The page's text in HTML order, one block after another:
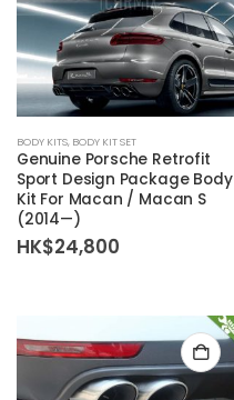
BODY KITS, BODY KIT SET
Genuine Porsche Retrofit
Sport Design Package Body
Kit For Macan / Macan S
(2014—)
HK$24,800